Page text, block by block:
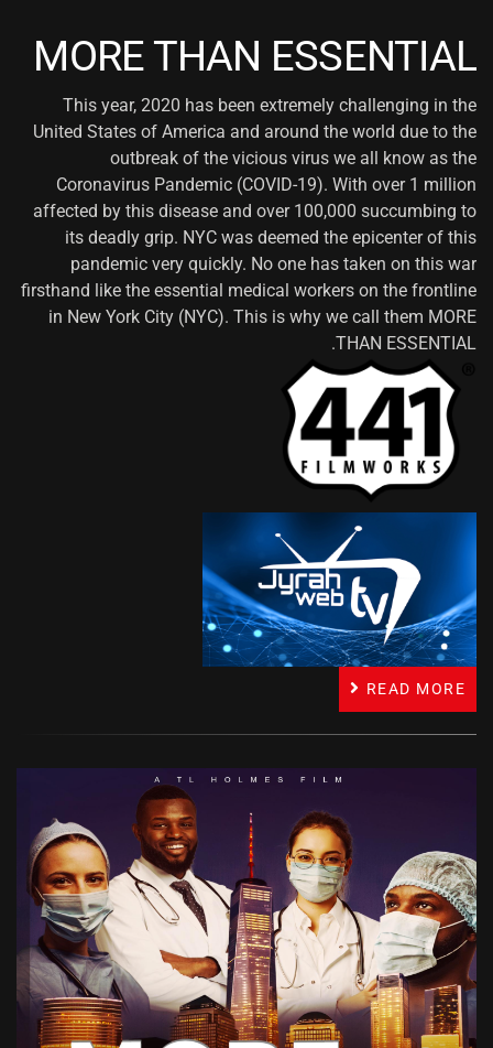
MORE THAN ESSENTIAL
This year, 2020 has been extremely challenging in the
United States of America and around the world due to the
outbreak of the vicious virus we all know as the
Coronavirus Pandemic (COVID-19). With over 1 million
affected by this disease and over 100,000 succumbing to
its deadly grip. NYC was deemed the epicenter of this
pandemic very quickly. No one has taken on this war
firsthand like the essential medical workers on the frontline
in New York City (NYC). This is why we call them MORE
THAN ESSENTIAL.
READ MORE